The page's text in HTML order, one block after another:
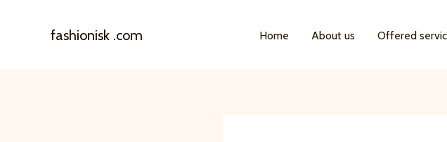
fashionisk .com Home About us Offered